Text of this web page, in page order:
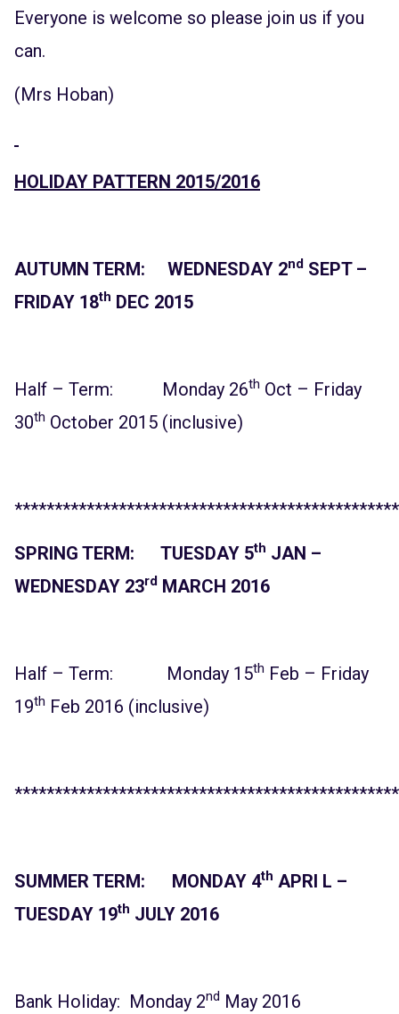
Everyone is welcome so please join us if you
can.
(Mrs Hoban)
HOLIDAY PATTERN 2015/2016
AUTUMN TERM: WEDNESDAY 2nd SEPT –
FRIDAY 18th DEC 2015
Half – Term: Monday 26th Oct – Friday
30th October 2015 (inclusive)
SPRING TERM: TUESDAY 5th JAN –
WEDNESDAY 23rd MARCH 2016
Half – Term: Monday 15th Feb – Friday
19th Feb 2016 (inclusive)
SUMMER TERM: MONDAY 4th APRI L –
TUESDAY 19th JULY 2016
Bank Holiday: Monday 2nd May 2016